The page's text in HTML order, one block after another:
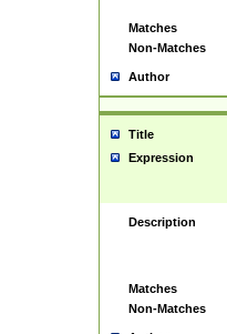
Matches
Non-Matches
Author
Title
Expression
Description
Matches
Non-Matches